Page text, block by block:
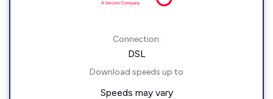
Connection:
DSL
Download speeds up to
Speeds may vary